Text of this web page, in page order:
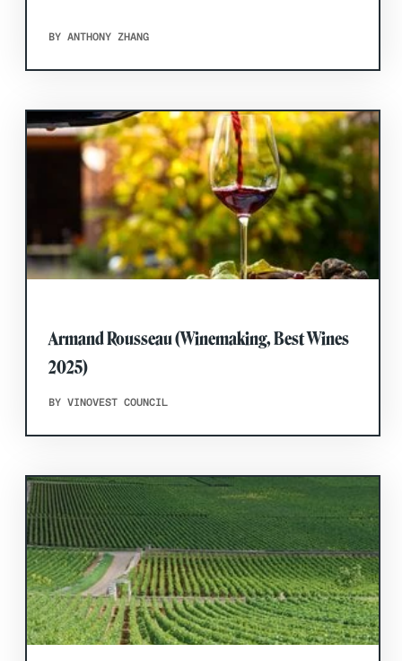
BY ANTHONY ZHANG
Armand Rousseau (Winemaking, Best Wines
2025)
BY VINOVEST COUNCIL